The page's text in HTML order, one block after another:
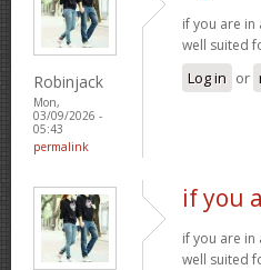
Robinjack
Mon,
03/09/2026 -
05:43
permalink
if you are
well suited
Log in or
if you
if you are
well suited